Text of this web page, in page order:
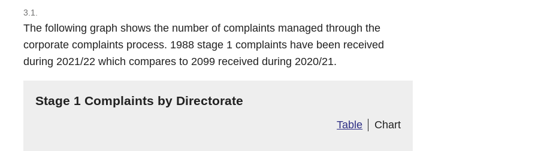
3.1.
The following graph shows the number of complaints managed through the
corporate complaints process. 1988 stage 1 complaints have been received
during 2021/22 which compares to 2099 received during 2020/21.
Stage 1 Complaints by Directorate
Table Chart